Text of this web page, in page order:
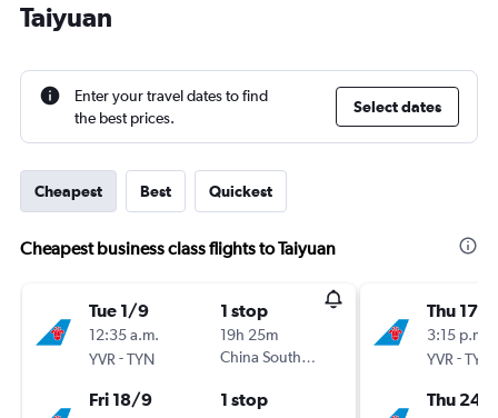
Taiyuan
Enter your travel dates to find
the best prices.
Select dates
Cheapest Best Quickest
Cheapest business class flights to Taiyuan
Tue 1/9
12:35 a.m.
YVR -TYN
1 stop
19h 25m
China Southern
Fri 18/9 1 stop
Thu 17/9
3:15 p.m.
YVR -TYN
Thu 24/